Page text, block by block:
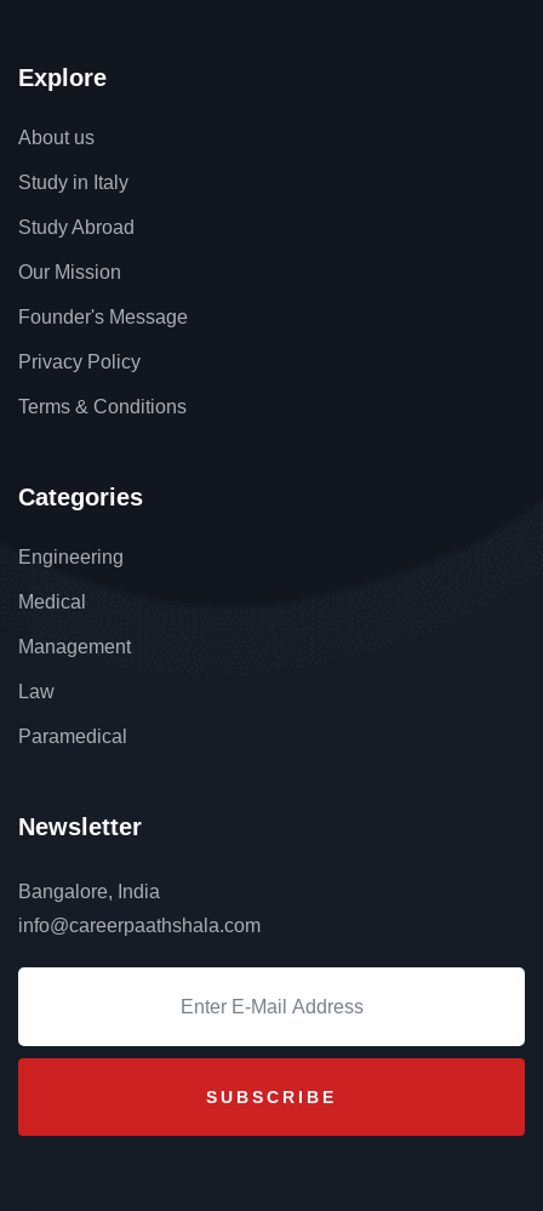
Explore
About us
Study in Italy
Study Abroad
Our Mission
Founder's Message
Privacy Policy
Terms & Conditions
Categories
Engineering
Medical
Management
Law
Paramedical
Newsletter
Bangalore, India
info@careerpaathshala.com